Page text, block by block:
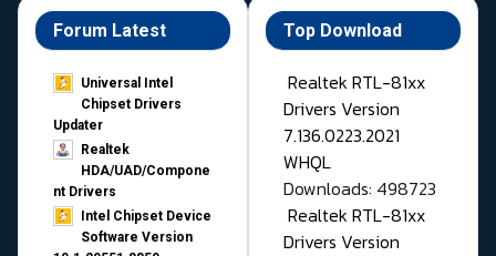
Forum Latest
Universal Intel
Chipset Drivers
Updater​
Realtek
HDA/UAD/Compone
nt Drivers
Intel Chipset Device
Software Version
Top Download
Realtek RTL-81xx
Drivers Version
7.136.0223.2021
WHQL
Downloads: 498723
Realtek RTL-81xx
Drivers Version